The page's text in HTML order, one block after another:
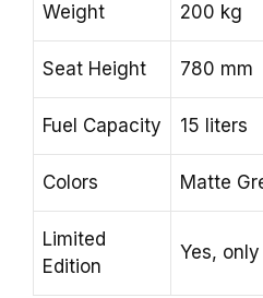
Weight 200 kg
Seat Height 780 mm
Fuel Capacity 15 liters
Colors Matte
Limited
Edition
Yes,